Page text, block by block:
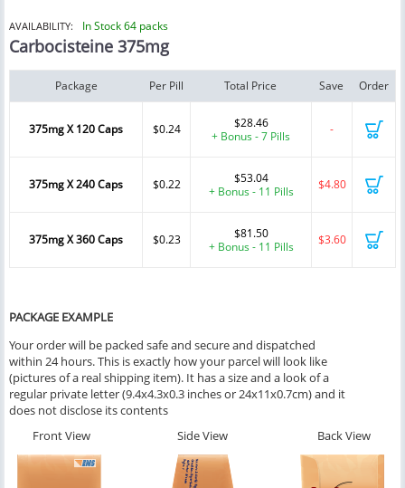
AVAILABILITY: In Stock 64 packs
Carbocisteine 375mg
Package Per Pill Total Price Save Order
375mg X 120 Caps $0.24
$28.46
+ Bonus - 7 Pills
-
375mg X 240 Caps $0.22
$53.04
+ Bonus - 11 Pills
$4.80
375mg X 360 Caps $0.23
$81.50
+ Bonus - 11 Pills
$3.60
PACKAGE EXAMPLE
Your order will be packed safe and secure and dispatched
within 24 hours. This is exactly how your parcel will look like
(pictures of a real shipping item). It has a size and a look of a
regular private letter (9.4x4.3x0.3 inches or 24x11x0.7cm) and it
does not disclose its contents
Front View
Side View Back View